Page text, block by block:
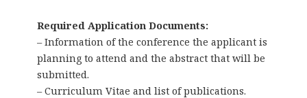
Required Application Documents:
– Information of the conference the applicant is
planning to attend and the abstract that will be
submitted.
– Curriculum Vitae and list of publications.